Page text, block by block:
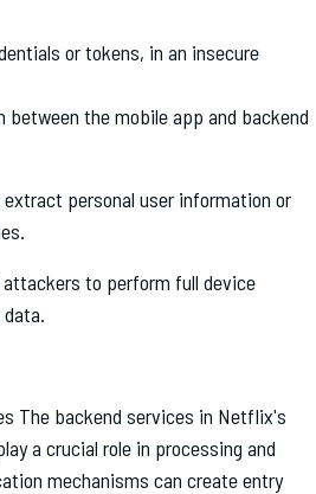
or tokens, in an insecure
the mobile app and backend
personal user information or
to perform full device
The backend services in Netflix's
a crucial role in processing and
mechanisms can create entry